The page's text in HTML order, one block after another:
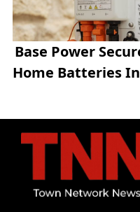
Base Power
Home Batteries